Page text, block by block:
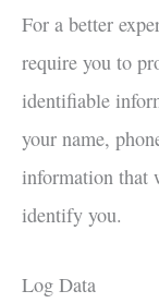
For a better
require you to
identifiable
your name,
information that
identify you.
Log Data